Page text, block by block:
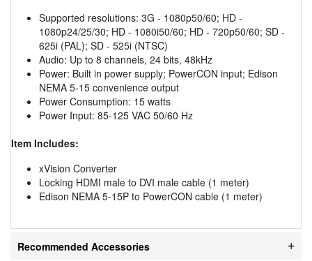
Supported resolutions: 3G - 1080p50/60; HD -
1080p24/25/30; HD - 1080i50/60; HD - 720p50/60; SD -
625i (PAL); SD - 525i (NTSC)
Audio: Up to 8 channels, 24 bits, 48kHz
Power: Built in power supply; PowerCON input; Edison
NEMA 5-15 convenience output
Power Consumption: 15 watts
Power Input: 85-125 VAC 50/60 Hz
Item Includes:
xVision Converter
Locking HDMI male to DVI male cable (1 meter)
Edison NEMA 5-15P to PowerCON cable (1 meter)
Recommended Accessories